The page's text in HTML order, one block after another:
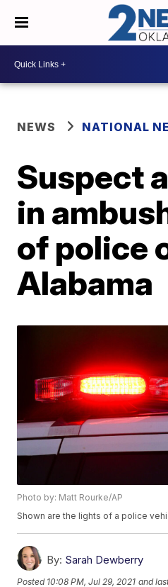
NEWS NATIONAL
Suspect
in
of police
Alabama
Photo by: Matt Rourke/AP
Shown are the lights of a police
By: Sarah Dewberry
Posted 10:08 PM, Jul 29, 2021 and